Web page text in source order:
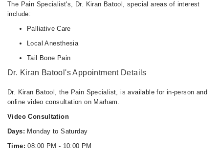
The Pain Specialist's, Dr. Kiran Batool, special areas of interest
include:
Palliative Care
Local Anesthesia
Tail Bone Pain
Dr. Kiran Batool's Appointment Details
Dr. Kiran Batool, the Pain Specialist, is available for in-person and
online video consultation on Marham.
Video Consultation
Days: Monday to Saturday
Time: 08:00 PM - 10:00 PM